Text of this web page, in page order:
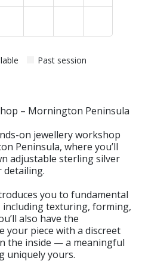
Past session
– Mornington Peninsula
on jewellery workshop
Peninsula, where you’ll
adjustable sterling silver
detailing.
you to fundamental
texturing, forming,
also have the
piece with a discreet
the inside — a meaningful
uniquely yours.